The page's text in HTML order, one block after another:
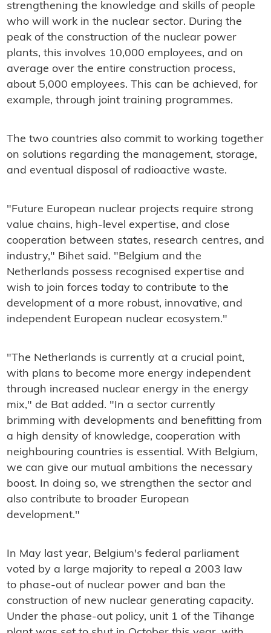
strengthening the knowledge and skills of people
who will work in the nuclear sector. During the
peak of the construction of the nuclear power
plants, this involves 10,000 employees, and on
average over the entire construction process,
about 5,000 employees. This can be achieved, for
example, through joint training programmes.
The two countries also commit to working together
on solutions regarding the management, storage,
and eventual disposal of radioactive waste.
"Future European nuclear projects require strong
value chains, high-level expertise, and close
cooperation between states, research centres, and
industry," Bihet said. "Belgium and the
Netherlands possess recognised expertise and
wish to join forces today to contribute to the
development of a more robust, innovative, and
independent European nuclear ecosystem."
"The Netherlands is currently at a crucial point,
with plans to become more energy independent
through increased nuclear energy in the energy
mix," de Bat added. "In a sector currently
brimming with developments and benefitting from
a high density of knowledge, cooperation with
neighbouring countries is essential. With Belgium,
we can give our mutual ambitions the necessary
boost. In doing so, we strengthen the sector and
also contribute to broader European
development."
In May last year, Belgium's federal parliament
voted by a large majority to repeal a 2003 law
to phase-out of nuclear power and ban the
construction of new nuclear generating capacity.
Under the phase-out policy, unit 1 of the Tihange